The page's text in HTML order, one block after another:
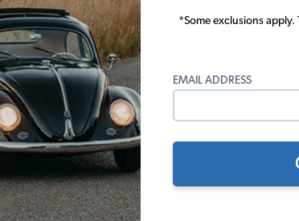
*Some exclusions
EMAIL ADDRESS
EMPI VW Fuel Pump Block Off Billet
Aluminum
$27.95
Add to Cart
Score